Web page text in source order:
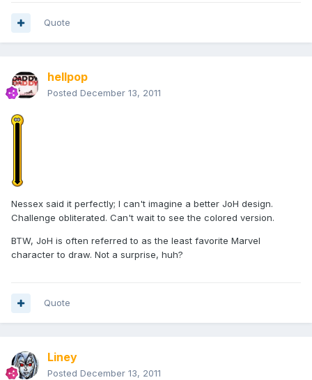
Quote
hellpop
Posted December 13, 2011
Nessex said it perfectly; I can't imagine a better JoH design.
Challenge obliterated. Can't wait to see the colored version.
BTW, JoH is often referred to as the least favorite Marvel
character to draw. Not a surprise, huh?
Quote
Liney
Posted December 13, 2011